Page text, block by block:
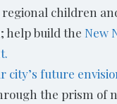
regional children
help build the New
city’s future
the prism of